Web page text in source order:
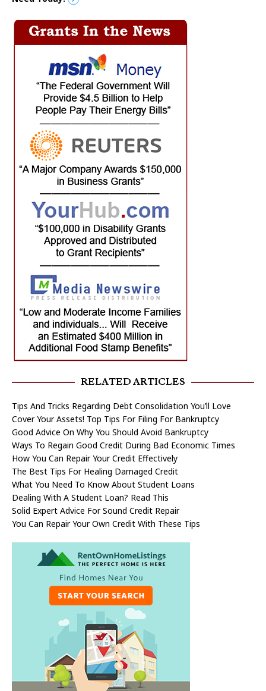
RELATED ARTICLES
Tips And Tricks Regarding Debt Consolidation You’ll Love
Cover Your Assets! Top Tips For Filing For Bankruptcy
Good Advice On Why You Should Avoid Bankruptcy
Ways To Regain Good Credit During Bad Economic Times
How You Can Repair Your Credit Effectively
The Best Tips For Healing Damaged Credit
What You Need To Know About Student Loans
Dealing With A Student Loan? Read This
Solid Expert Advice For Sound Credit Repair
You Can Repair Your Own Credit With These Tips